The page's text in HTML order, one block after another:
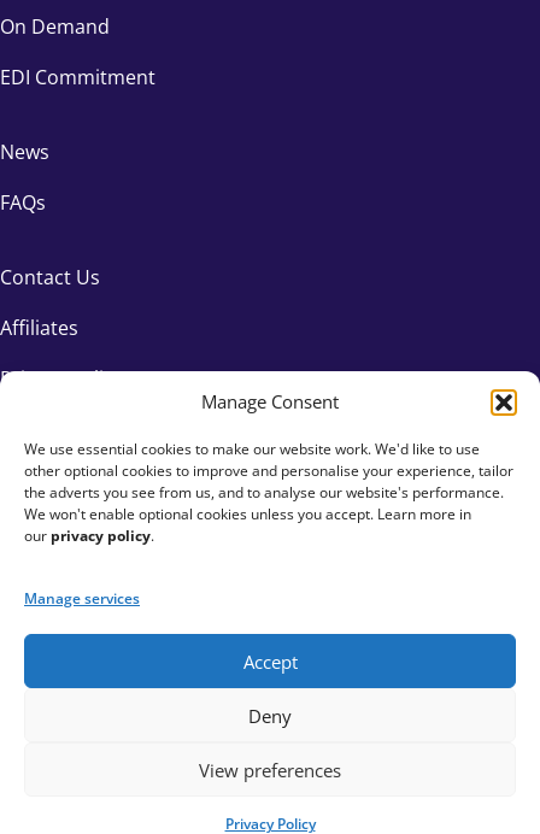
Manage Consent
We use essential cookies to make our website work. We'd like to use
other optional cookies to improve and personalise your experience, tailor
the adverts you see from us, and to analyse our website's performance.
We won't enable optional cookies unless you accept. Learn more in
our privacy policy.
Manage services
Accept
Deny
View preferences
Privacy Policy
On Demand
EDI Commitment
News
FAQs
Contact Us
Affiliates
Privacy Policy